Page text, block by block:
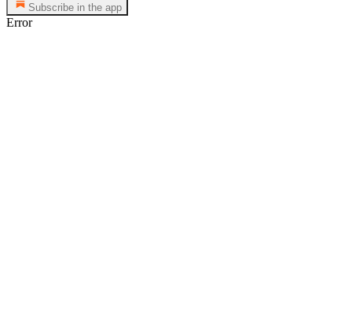
Subscribe in the app
Error